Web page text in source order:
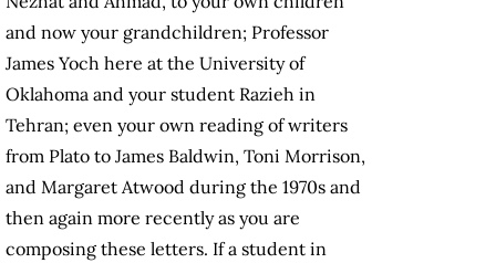
and now your grandchildren; Professor
James Yoch here at the University of
Oklahoma and your student Razieh in
Tehran; even your own reading of writers
from Plato to James Baldwin, Toni Morrison,
and Margaret Atwood during the 1970s and
then again more recently as you are
composing these letters. If a student in